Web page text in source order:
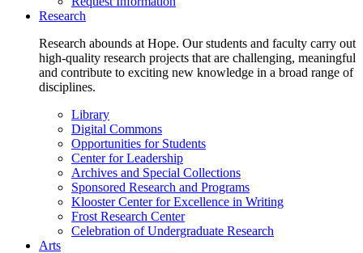
Research
Research abounds at Hope. Our students and faculty carry out
high-quality research projects that are challenging, meaningful
and contribute to exciting new knowledge in a broad range of
disciplines.
Library
Digital Commons
Opportunities for Students
Center for Leadership
Archives and Special Collections
Sponsored Research and Programs
Klooster Center for Excellence in Writing
Frost Research Center
Celebration of Undergraduate Research
Arts